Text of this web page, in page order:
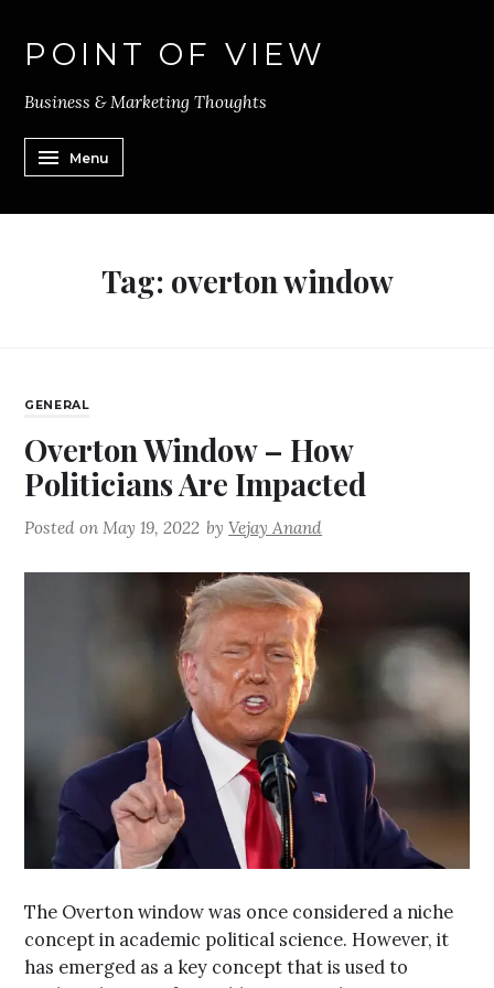
POINT OF VIEW
Business & Marketing Thoughts
Menu
Tag: overton window
GENERAL
Overton Window – How
Politicians Are Impacted
Posted onMay 19, 2022 byVejay Anand
The Overton window was once considered a niche
concept in academic political science. However, it
has emerged as a key concept that is used to